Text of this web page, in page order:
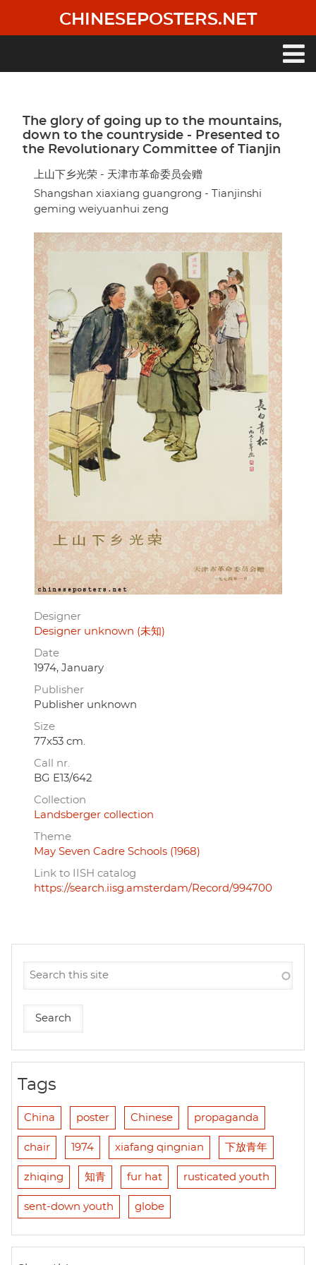
main
CHINESEPOSTERS.NET
The glory of going up to the mountains,
down to the countryside - Presented to
the Revolutionary Committee of Tianjin
上山下乡光荣 - 天津市革命委员会赠
Shangshan xiaxiang guangrong - Tianjinshi
geming weiyuanhui zeng
Designer
Designer unknown (未知)
Date
1974, January
Publisher
Publisher unknown
Size
77x53 cm.
Call nr.
BG E13/642
Collection
Landsberger collection
Theme
May Seven Cadre Schools (1968)
Link to IISH catalog
https://search.iisg.amsterdam/Record/994700
Tags
China poster Chinese propaganda
chair 1974 xiafang qingnian 下放青年
zhiqing 知青 fur hat rusticated youth
sent-down youth globe